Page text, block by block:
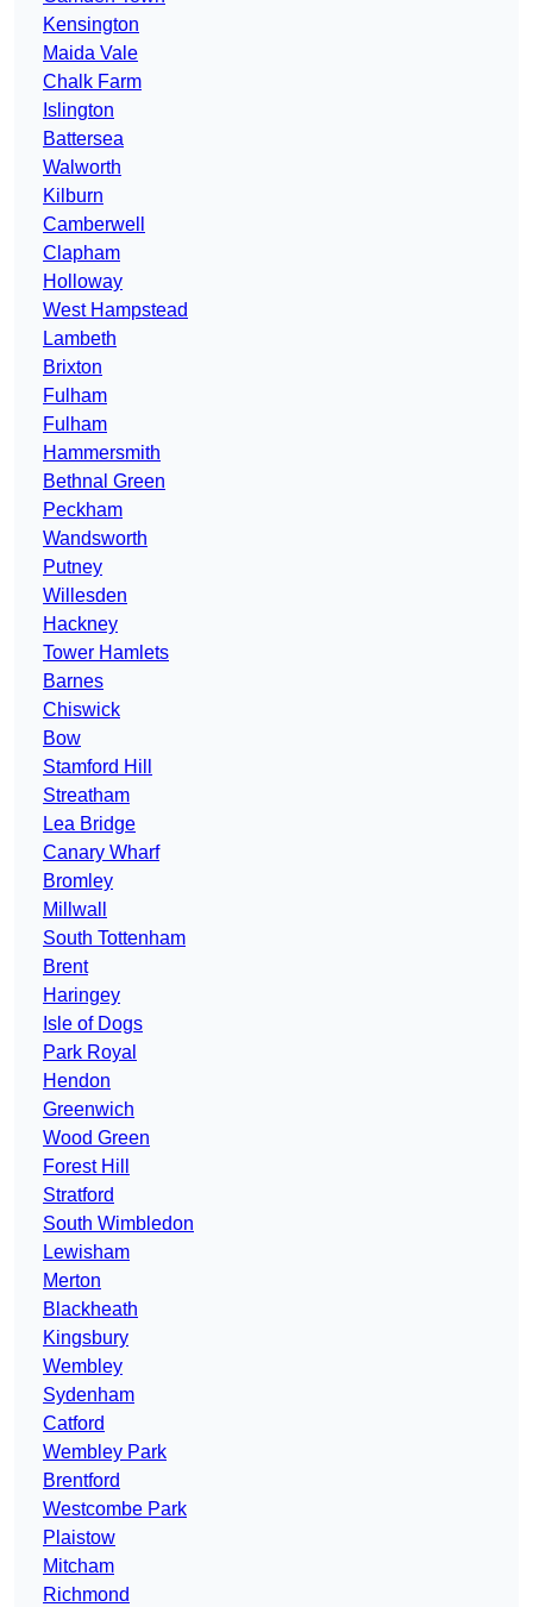
Kensington
Maida Vale
Chalk Farm
Islington
Battersea
Walworth
Kilburn
Camberwell
Clapham
Holloway
West Hampstead
Lambeth
Brixton
Fulham
Fulham
Hammersmith
Bethnal Green
Peckham
Wandsworth
Putney
Willesden
Hackney
Tower Hamlets
Barnes
Chiswick
Bow
Stamford Hill
Streatham
Lea Bridge
Canary Wharf
Bromley
Millwall
South Tottenham
Brent
Haringey
Isle of Dogs
Park Royal
Hendon
Greenwich
Wood Green
Forest Hill
Stratford
South Wimbledon
Lewisham
Merton
Blackheath
Kingsbury
Wembley
Sydenham
Catford
Wembley Park
Brentford
Westcombe Park
Plaistow
Mitcham
Richmond